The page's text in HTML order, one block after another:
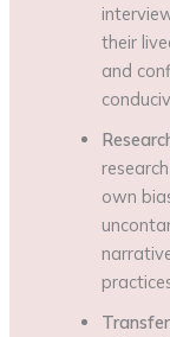
their
and
own